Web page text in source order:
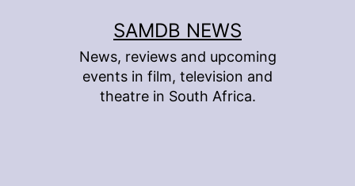
SAMDB NEWS
News, reviews and upcoming
events in film, television and
theatre in South Africa.